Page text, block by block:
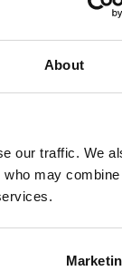
About
our traffic. We
may
Company